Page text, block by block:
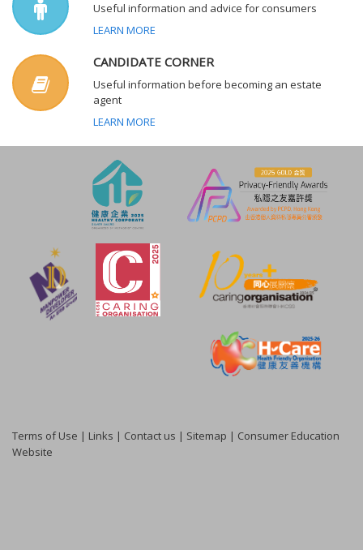
Useful information and advice for consumers
LEARN MORE
CANDIDATE CORNER
Useful information before becoming an estate
agent
LEARN MORE
Terms of Use | Links | Contact us | Sitemap | Consumer Education
Website